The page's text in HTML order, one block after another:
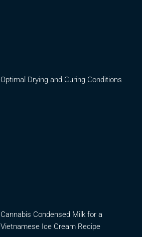
Optimal Drying and Curing Conditions
Cannabis Condensed Milk for a
Vietnamese Ice Cream Recipe